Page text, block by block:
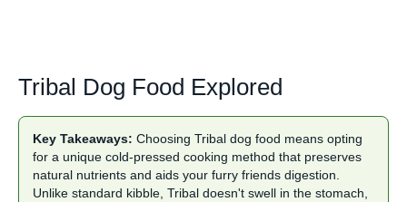
Tribal Dog Food Explored
Key Takeaways: Choosing Tribal dog food means opting
for a unique cold-pressed cooking method that preserves
natural nutrients and aids your furry friends digestion.
Unlike standard kibble, Tribal doesn't swell in the stomach,